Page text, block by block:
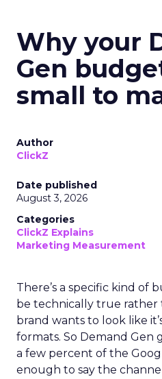
Why your
Gen
small to
Author
ClickZ
Date published
August 3, 2026
Categories
ClickZ Explains
Marketing Measurement
There’s a specific kind of
be technically true rather
brand wants to look like
formats. So Demand Gen
a few percent of the
enough to say the channel